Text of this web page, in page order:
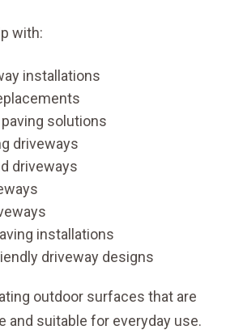
with:
installations
solutions
driveways
driveways
installations
driveway designs
outdoor surfaces that are
and suitable for everyday use.